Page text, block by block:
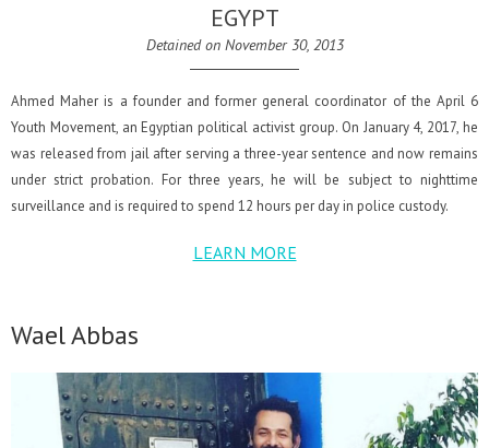
EGYPT
Detained on November 30, 2013
Ahmed Maher is a founder and former general coordinator of the April 6
Youth Movement, an Egyptian political activist group. On January 4, 2017, he
was released from jail after serving a three-year sentence and now remains
under strict probation. For three years, he will be subject to nighttime
surveillance and is required to spend 12 hours per day in police custody.
LEARN MORE
Wael Abbas